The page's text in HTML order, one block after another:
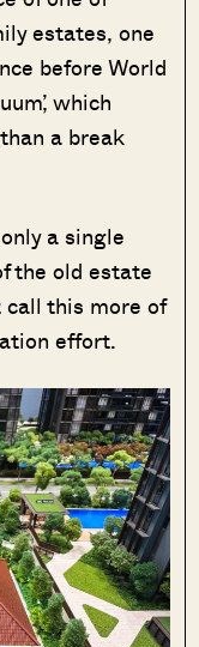
estates, one
before World
which
a break
a single
the old estate
call this more of
effort.